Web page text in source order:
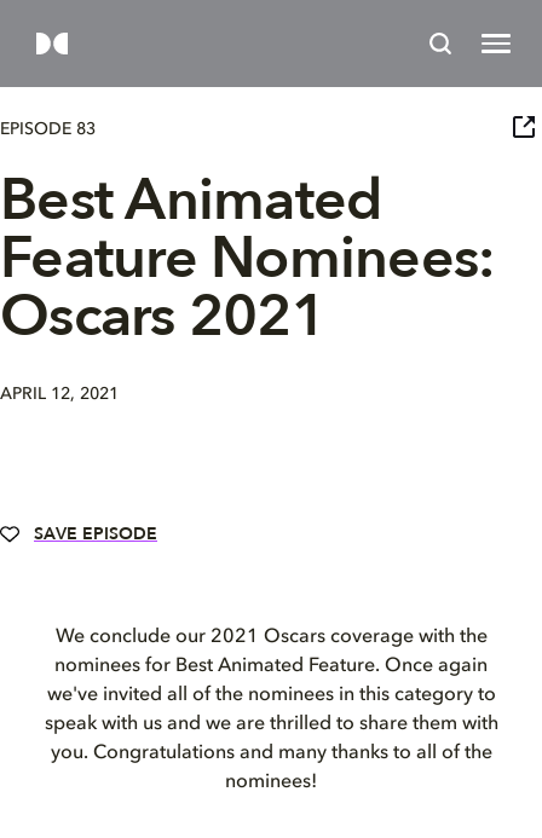
EPISODE 83
Best Animated
Feature Nominees:
Oscars 2021
APRIL 12, 2021
SAVE EPISODE
We conclude our 2021 Oscars coverage with the
nominees for Best Animated Feature. Once again
we've invited all of the nominees in this category to
speak with us and we are thrilled to share them with
you. Congratulations and many thanks to all of the
nominees!